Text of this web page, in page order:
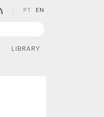
PT EN
LIBRARY